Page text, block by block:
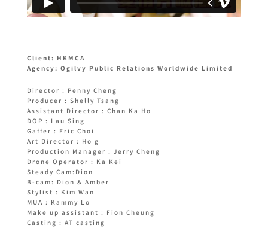
Client: HKMCA
Agency: Ogilvy Public Relations Worldwide Limited
Director : Penny Cheng
Producer : Shelly Tsang
Assistant Director : Chan Ka Ho
DOP : Lau Sing
Gaffer : Eric Choi
Art Director : Ho g
Production Manager : Jerry Cheng
Drone Operator : Ka Kei
Steady Cam:Dion
B-cam: Dion & Amber
Stylist : Kim Wan
MUA : Kammy Lo
Make up assistant : Fion Cheung
Casting : AT casting